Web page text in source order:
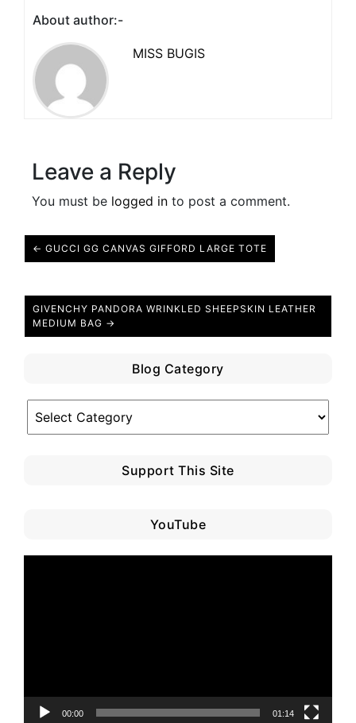
About author:-
MISS BUGIS
Leave a Reply
You must be logged in to post a comment.
← GUCCI GG CANVAS GIFFORD LARGE TOTE
GIVENCHY PANDORA WRINKLED SHEEPSKIN LEATHER
MEDIUM BAG →
Blog Category
Category
Support This Site
YouTube
00:00 01:14